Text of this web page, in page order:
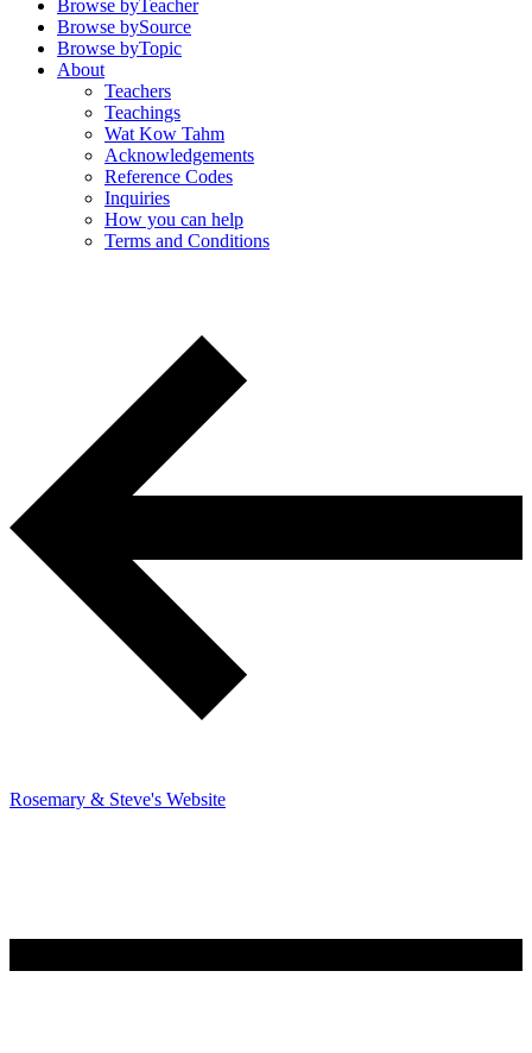
Browse byTeacher
Browse bySource
Browse byTopic
About
Teachers
Teachings
Wat Kow Tahm
Acknowledgements
Reference Codes
Inquiries
How you can help
Terms and Conditions
Rosemary & Steve's Website